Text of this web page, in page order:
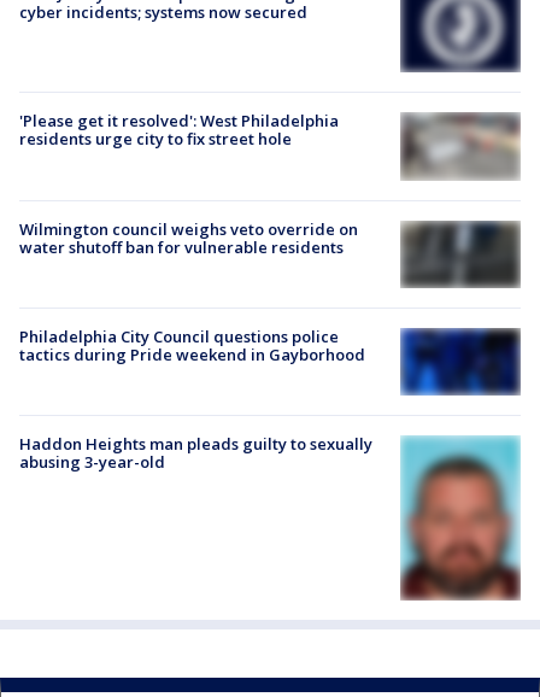
cyber incidents; systems now secured
'Please get it resolved': West Philadelphia
residents urge city to fix street hole
Wilmington council weighs veto override on
water shutoff ban for vulnerable residents
Philadelphia City Council questions police
tactics during Pride weekend in Gayborhood
Haddon Heights man pleads guilty to sexually
abusing 3-year-old